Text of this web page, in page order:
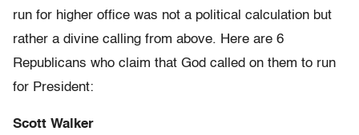
run for higher office was not a political calculation but
rather a divine calling from above. Here are 6
Republicans who claim that God called on them to run
for President:
Scott Walker